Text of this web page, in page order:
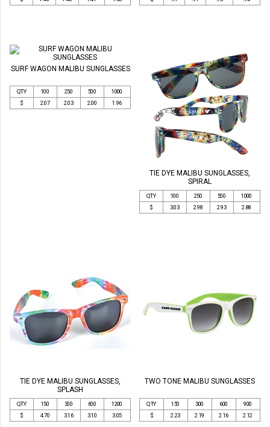
SURF WAGON MALIBU SUNGLASSES
QTY 100 250 500
1000
$
2.07 2.03 2.00 1.96
TIE DYE MALIBU SUNGLASSES,
SPIRAL
QTY 100 250 500
1000
$
3.03 2.98 2.93 2.88
TIE DYE MALIBU SUNGLASSES,
SPLASH
QTY 150 300 600
1200
$
4.70 3.16 3.10 3.05
TWO TONE MALIBU SUNGLASSES
QTY 150 300 600
900
$
2.23 2.19 2.16 2.12